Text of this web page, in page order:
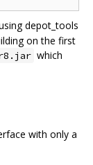
depot_tools
on the first
which
with only a